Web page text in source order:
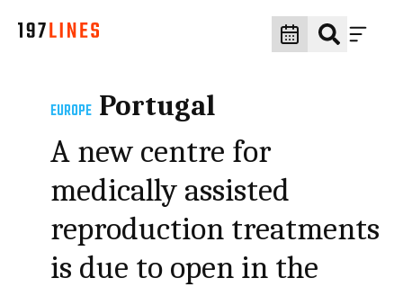
EUROPE Portugal
A new centre for
medically assisted
reproduction treatments
is due to open in the